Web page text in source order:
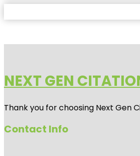
NEXT GEN
Thank you for choosing Next Gen
Contact Info